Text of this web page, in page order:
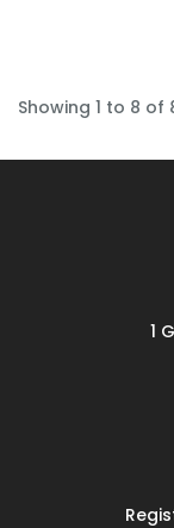
Showing 1 to 8 of
1